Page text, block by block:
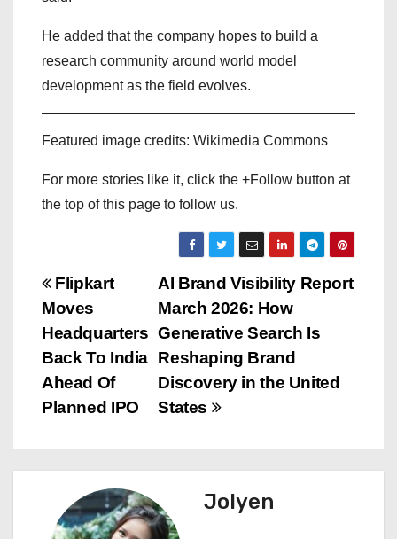
He added that the company hopes to build a
research community around world model
development as the field evolves.
Featured image credits: Wikimedia Commons
For more stories like it, click the +Follow button at
the top of this page to follow us.
P
o
s
t
a
AI Brand Visibility Report
March 2026: How
Generative Search Is
Reshaping Brand
Discovery in the United
States
Flipkart
Moves
Headquarters
Back To India
Ahead Of
Planned IPO
Jolyen